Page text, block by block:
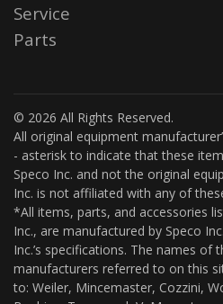
Service
Parts
© 2026 All Rights Reserved.
All original equipment
- asterisk to indicate that these
Speco Inc. and not the original
Inc. is not affiliated with any of
*All items, parts, and accessories
Inc., are manufactured by Speco
Inc.’s specifications. The names of
manufacturers referred to on this
to: Weiler, Mincemaster, Cozzini,